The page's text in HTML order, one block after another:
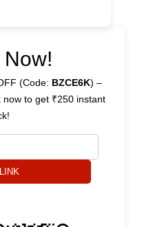
(Code: BZCE6K) –
to get ₹250 instant